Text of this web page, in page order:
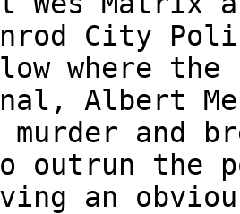
City
where
Albert
and
to outrun the
an